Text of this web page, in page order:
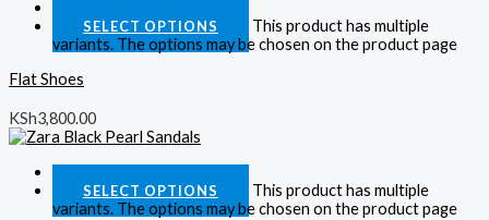
SELECT OPTIONS
This product has multiple
variants. The options may be chosen on the product page
Flat Shoes
KSh3,800.00
SELECT OPTIONS
This product has multiple
variants. The options may be chosen on the product page